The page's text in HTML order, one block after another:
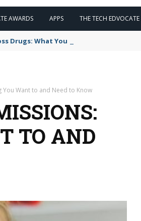
AWARDS APPS THE TECH EDVOCATE
Drugs: What You Need to Know
You Want to and Need to Know
TO AND